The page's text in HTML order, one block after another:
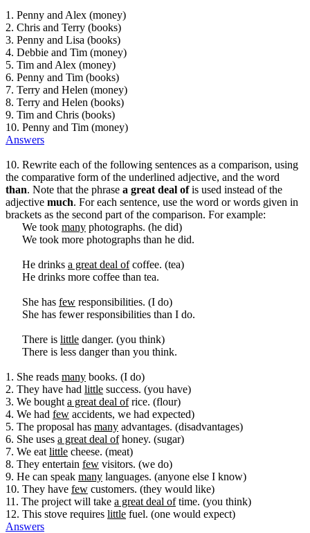
1. Penny and Alex (money)
2. Chris and Terry (books)
3. Penny and Lisa (books)
4. Debbie and Tim (money)
5. Tim and Alex (money)
6. Penny and Tim (books)
7. Terry and Helen (money)
8. Terry and Helen (books)
9. Tim and Chris (books)
10. Penny and Tim (money)
Answers
10. Rewrite each of the following sentences as a comparison, using
the comparative form of the underlined adjective, and the word
than. Note that the phrase a great deal ofis used instead of the
adjective much. For each sentence, use the word or words given in
brackets as the second part of the comparison. For example:
We took many photographs. (he did)
We took more photographs than he did.
He drinks a great deal ofcoffee. (tea)
He drinks more coffee than tea.
She has few responsibilities. (I do)
She has fewer responsibilities than I do.
There is little danger. (you think)
There is less danger than you think.
1. She reads many books. (I do)
2. They have had little success. (you have)
3. We bought a great deal ofrice. (flour)
4. We had few accidents, we had expected)
5. The proposal has many advantages. (disadvantages)
6. She uses a great deal ofhoney. (sugar)
7. We eat little cheese. (meat)
8. They entertain few visitors. (we do)
9. He can speak many languages. (anyone else I know)
10. They have few customers. (they would like)
11. The project will take a great deal oftime. (you think)
12. This stove requires little fuel. (one would expect)
Answers